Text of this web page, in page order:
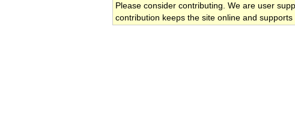
Please consider contributing. We are user
contribution keeps the site online and supports